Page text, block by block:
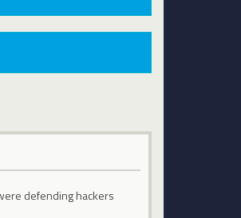
defending hackers